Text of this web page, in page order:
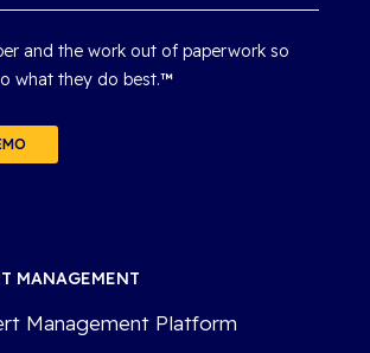
and the work out of paperwork so
what they do best.™
MANAGEMENT
Management Platform